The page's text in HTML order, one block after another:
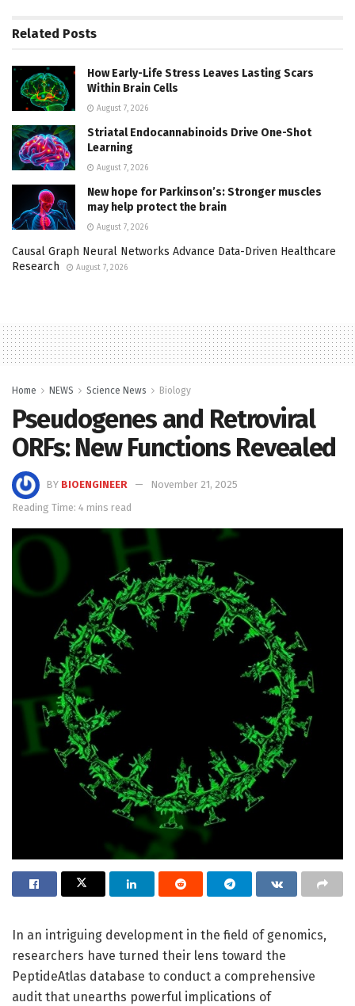
Related Posts
How Early-Life Stress Leaves Lasting Scars
Within Brain Cells
August 7, 2026
Striatal Endocannabinoids Drive One-Shot
Learning
August 7, 2026
New hope for Parkinson’s: Stronger muscles
may help protect the brain
August 7, 2026
Causal Graph Neural Networks Advance Data-Driven Healthcare
Research
August 7, 2026
Home NEWS Science News Biology
Pseudogenes and Retroviral
ORFs: New Functions Revealed
BY BIOENGINEER
November 21, 2025
Reading Time: 4 mins read
In an intriguing development in the field of genomics,
researchers have turned their lens toward the
PeptideAtlas database to conduct a comprehensive
audit that unearths powerful implications of